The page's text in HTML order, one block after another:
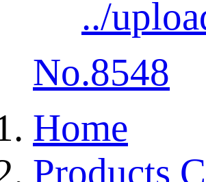
No.8548
Home
Products